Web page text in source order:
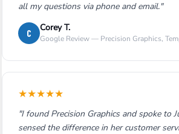
all my questions via phone and email."
C Corey T.
Google Review — Precision Graphics,
★★★★★
"I found Precision Graphics and spoke to
sensed the difference in her customer